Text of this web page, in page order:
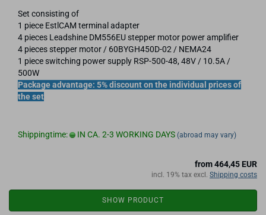
Set consisting of
1 piece EstlCAM terminal adapter
4 pieces Leadshine DM556EU stepper motor power amplifier
4 pieces stepper motor / 60BYGH450D-02 / NEMA24
1 piece switching power supply RSP-500-48, 48V / 10.5A /
500W
Package advantage: 5% discount on the individual prices of
the set
Shippingtime: IN CA. 2-3 WORKING DAYS (abroad may vary)
from 464,45 EUR
incl. 19% tax excl. Shipping costs
SHOW PRODUCT